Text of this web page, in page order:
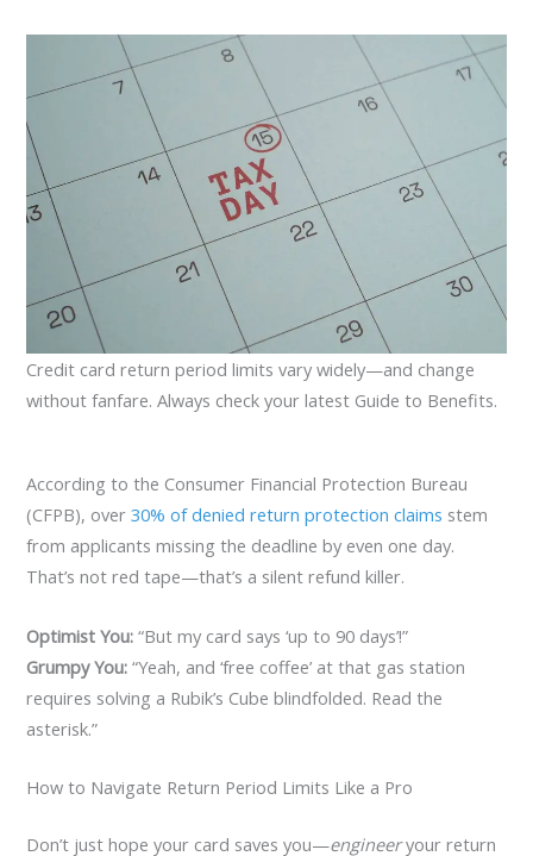
Credit card return period limits vary widely—and change
without fanfare. Always check your latest Guide to Benefits.
According to the Consumer Financial Protection Bureau
(CFPB), over30% of denied return protection claims stem
from applicants missing the deadline by even one day.
That’s not red tape—that’s a silent refund killer.
Optimist You: “But my card says ‘up to 90 days’!”
Grumpy You: “Yeah, and ‘free coffee’ at that gas station
requires solving a Rubik’s Cube blindfolded. Read the
asterisk.”
How to Navigate Return Period Limits Like a Pro
Don’t just hope your card saves you—engineeryour return